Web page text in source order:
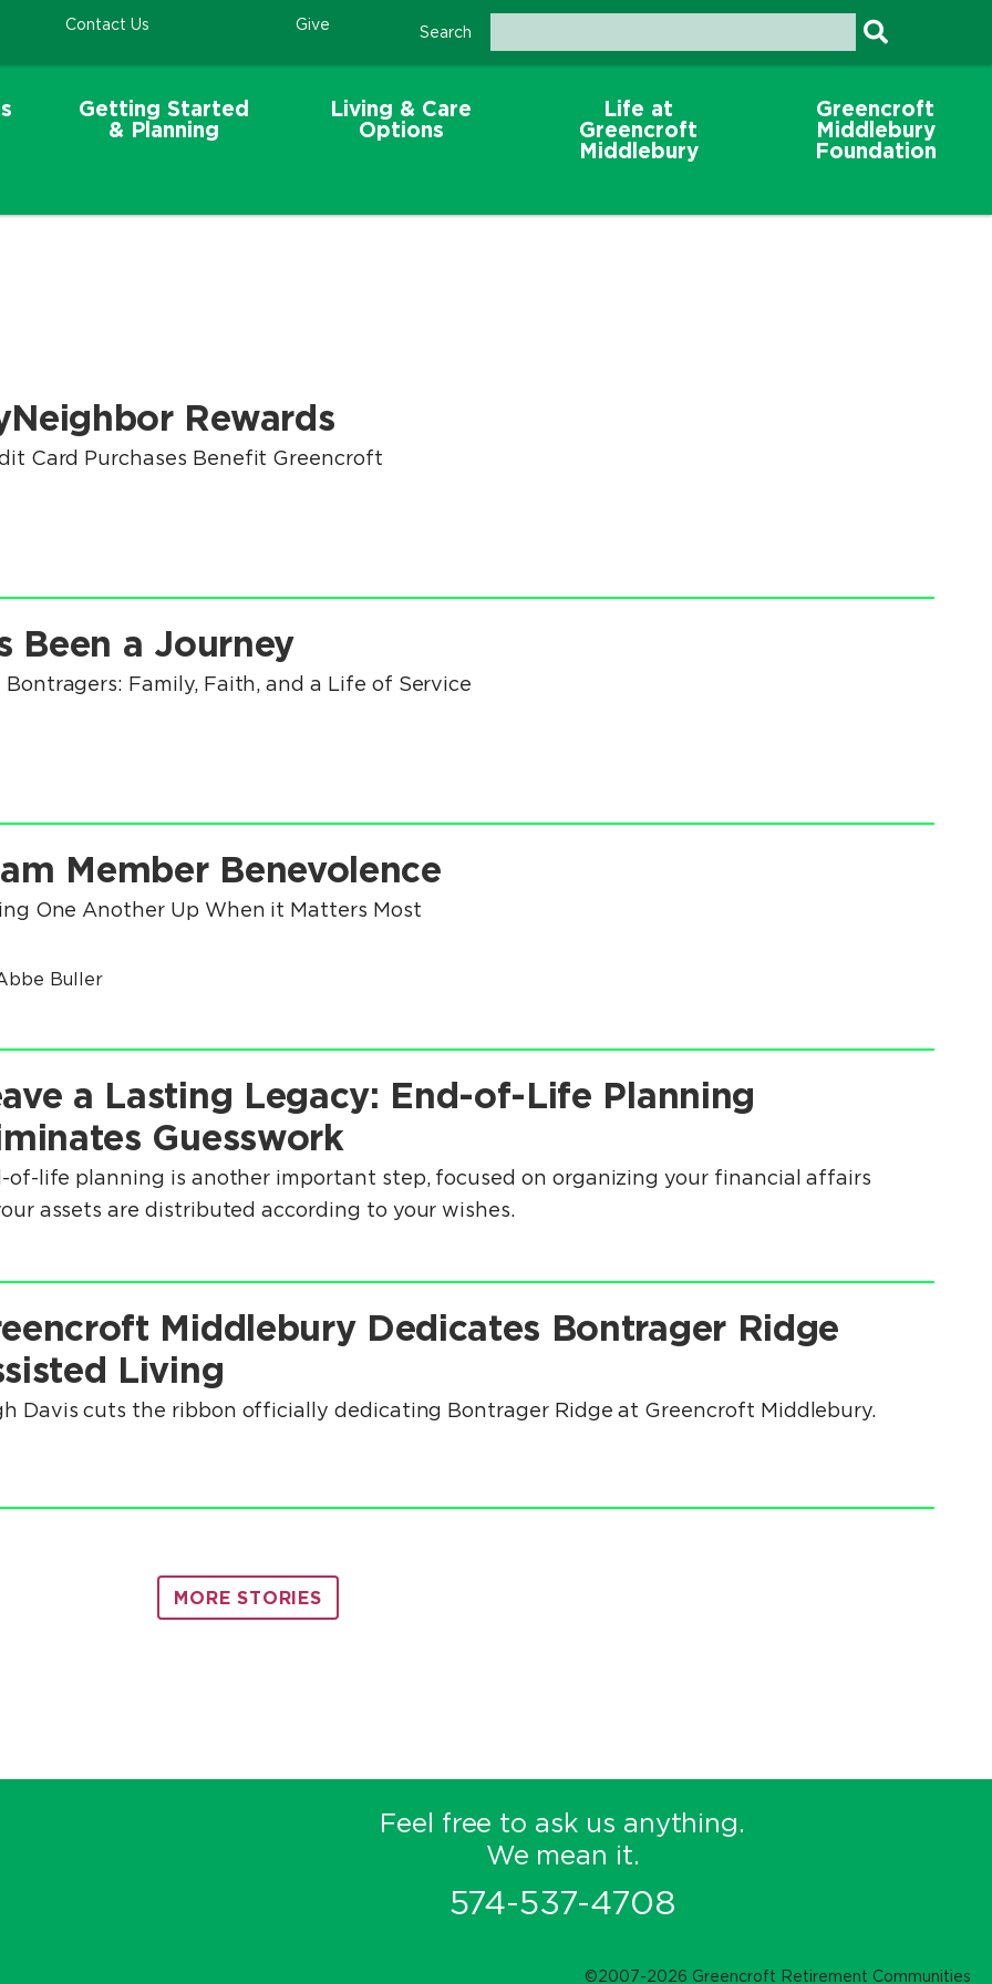
Contact Us Give Search
Getting Started
& Planning
Living & Care
Options
Life at
Greencroft
Middlebury
Greencroft
Middlebury
Foundation
Rewards
Card Purchases Benefit Greencroft
Been a Journey
Bontragers: Family, Faith, and a Life of Service
Member Benevolence
One Another Up When it Matters Most
Buller
a Lasting Legacy: End-of-Life Planning
Guesswork
of-life planning is another important step, focused on organizing your financial affairs
assets are distributed according to your wishes.
Middlebury Dedicates Bontrager Ridge
Living
Davis cuts the ribbon officially dedicating Bontrager Ridge at Greencroft Middlebury.
MORE STORIES
Feel free to ask us anything.
We mean it.
574-537-4708
©2007-2026 Greencroft Retirement Communities